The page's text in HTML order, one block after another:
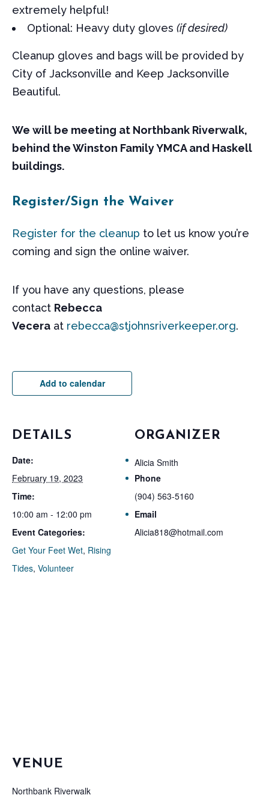
extremely helpful!
Optional: Heavy duty gloves (if desired)
Cleanup gloves and bags will be provided by
City of Jacksonville and Keep Jacksonville
Beautiful.
We will be meeting at Northbank Riverwalk,
behind the Winston Family YMCA and Haskell
buildings.
Register/Sign the Waiver
Register for the cleanup to let us know you’re
coming and sign the online waiver.
If you have any questions, please
contact Rebecca
Vecera at rebecca@stjohnsriverkeeper.org.
Add to calendar
DETAILS
Date:
February 19, 2023
Time:
10:00 am - 12:00 pm
Event Categories:
Get Your Feet Wet, Rising
Tides, Volunteer
ORGANIZER
Alicia Smith
Phone
(904) 563-5160
Email
Alicia818@hotmail.com
VENUE
Northbank Riverwalk